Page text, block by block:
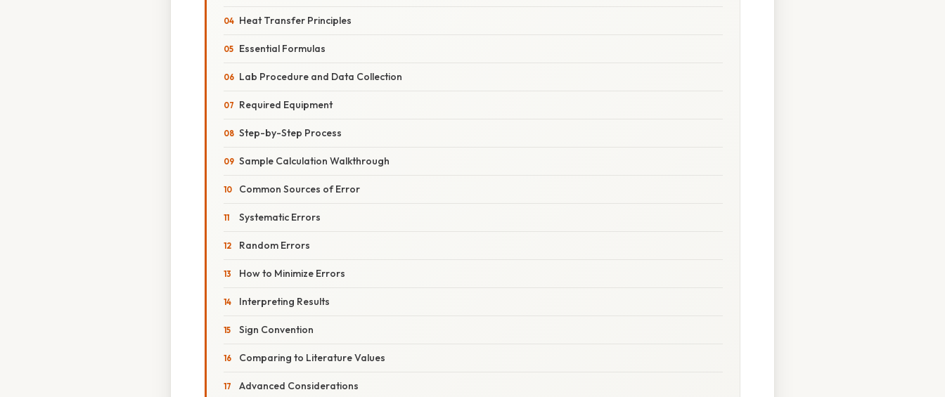
Heat Transfer Principles
Essential Formulas
Lab Procedure and Data Collection
Required Equipment
Step-by-Step Process
Sample Calculation Walkthrough
Common Sources of Error
Systematic Errors
Random Errors
How to Minimize Errors
Interpreting Results
Sign Convention
Comparing to Literature Values
Advanced Considerations